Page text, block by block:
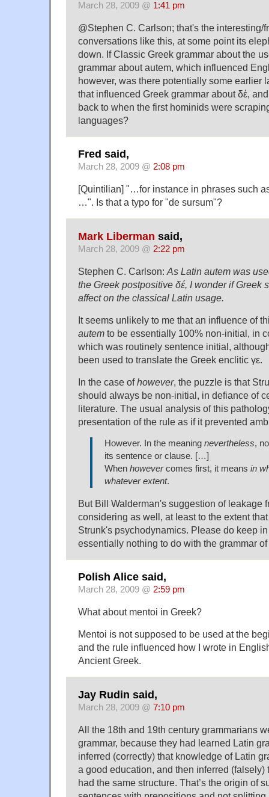
March 28, 2009 @ 1:41 pm
@Stephen C. Carlson; that's the interesting/
conversations like this, at some point its
down. If Classic Greek grammar about the
grammar about autem, which influenced
however, was there potentially some earlier
that influenced Greek grammar about δέ,
back to when the first hominids were
languages?
Fred said,
March 28, 2009 @ 2:08 pm
[Quintilian] "…for instance in phrases such
…". Is that a typo for "de sursum"?
Mark Liberman said,
March 28, 2009 @ 2:22 pm
Stephen C. Carlson: As Latin autem was
the Greek postpositive δέ, I wonder if Greek
affect on the classical Latin usage.
It seems unlikely to me that an influence of
autem to be essentially 100% non-initial, in
which was routinely sentence initial,
been used to translate the Greek enclitic γε.
In the case ofhowever, the puzzle is that
should always be non-initial, in defiance of
literature. The usual analysis of this
presentation of the rule as if it prevented
However. In the meaning nevertheless,
its sentence or clause. […]
When howevercomes first, it means in
whatever extent.
But Bill Walderman's suggestion of leakage
considering as well, at least to the extent
Strunk's psychodynamics. Please do keep
essentially nothing to do with the grammar
Polish Alice said,
March 28, 2009 @ 2:59 pm
What about mentoi in Greek?
Mentoi is not supposed to be used at the
and the rule influenced how I wrote in
Ancient Greek.
Jay Rudin said,
March 28, 2009 @ 7:10 pm
All the 18th and 19th century grammarians
grammar, because they had learned Latin
inferred (correctly) that knowledge of Latin
a good education, and then inferred (falsely)
had the same structure. That’s the origin of